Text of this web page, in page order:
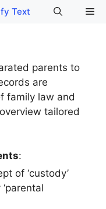
Text
parents to
are
family law and
tailored
:
of ‘custody’